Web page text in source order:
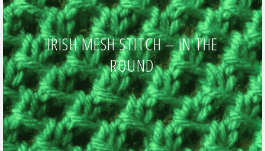
IRISH MESH STITCH – IN THE
ROUND